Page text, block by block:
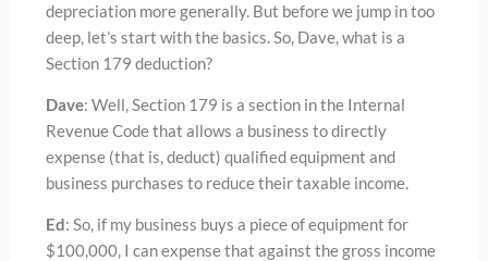
depreciation more generally. But before we jump in too
deep, let’s start with the basics. So, Dave, what is a
Section 179 deduction?
Dave: Well, Section 179 is a section in the Internal
Revenue Code that allows a business to directly
expense (that is, deduct) qualified equipment and
business purchases to reduce their taxable income.
Ed: So, if my business buys a piece of equipment for
$100,000, I can expense that against the gross income